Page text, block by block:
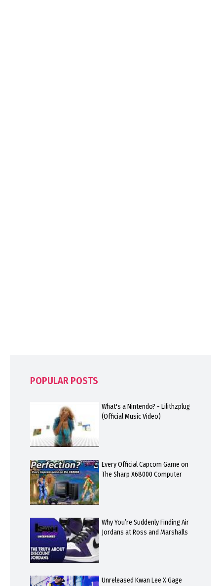
POPULAR POSTS
What's a Nintendo? - Lilithzplug
(Official Music Video)
Every Official Capcom Game on
The Sharp X68000 Computer
Why You’re Suddenly Finding Air
Jordans at Ross and Marshalls
Unreleased Kwan Lee X Gage